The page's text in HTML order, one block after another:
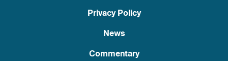
Privacy Policy
News
Commentary